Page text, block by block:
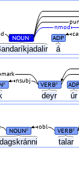
á
NOUN# ADP
nmod
deyr úr
# VERB# ADP
nsubj
mark
dagskránni talar
NOUN# VERB#
obl